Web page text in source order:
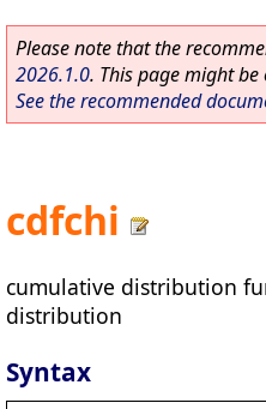
Please note that the
2026.1.0. This page might be
See the recommended
cdfchi
cumulative distribution
distribution
Syntax